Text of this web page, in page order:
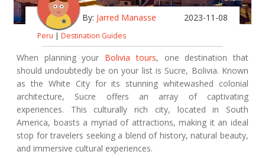
By: Jarred Manasse 2023-11-08
Peru | Destination Guides
When planning your Bolivia tours, one destination that
should undoubtedly be on your list is Sucre, Bolivia. Known
as the White City for its stunning whitewashed colonial
architecture, Sucre offers an array of captivating
experiences. This culturally rich city, located in South
America, boasts a myriad of attractions, making it an ideal
stop for travelers seeking a blend of history, natural beauty,
and immersive cultural experiences.